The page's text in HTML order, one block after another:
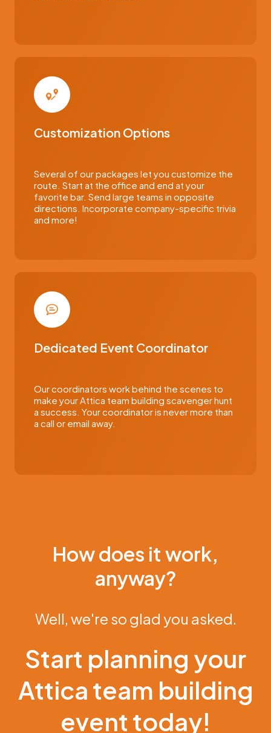
Customization Options
Several of our packages let you customize the
route. Start at the office and end at your
favorite bar. Send large teams in opposite
directions. Incorporate company-specific trivia
and more!
Dedicated Event Coordinator
Our coordinators work behind the scenes to
make your Attica team building scavenger hunt
a success. Your coordinator is never more than
a call or email away.
How does it work,
anyway?
Well, we're so glad you asked.
Start planning your
Attica team building
event today!